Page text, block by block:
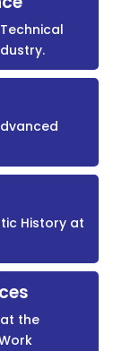
History at
the